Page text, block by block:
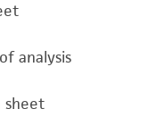
analysis
sheet